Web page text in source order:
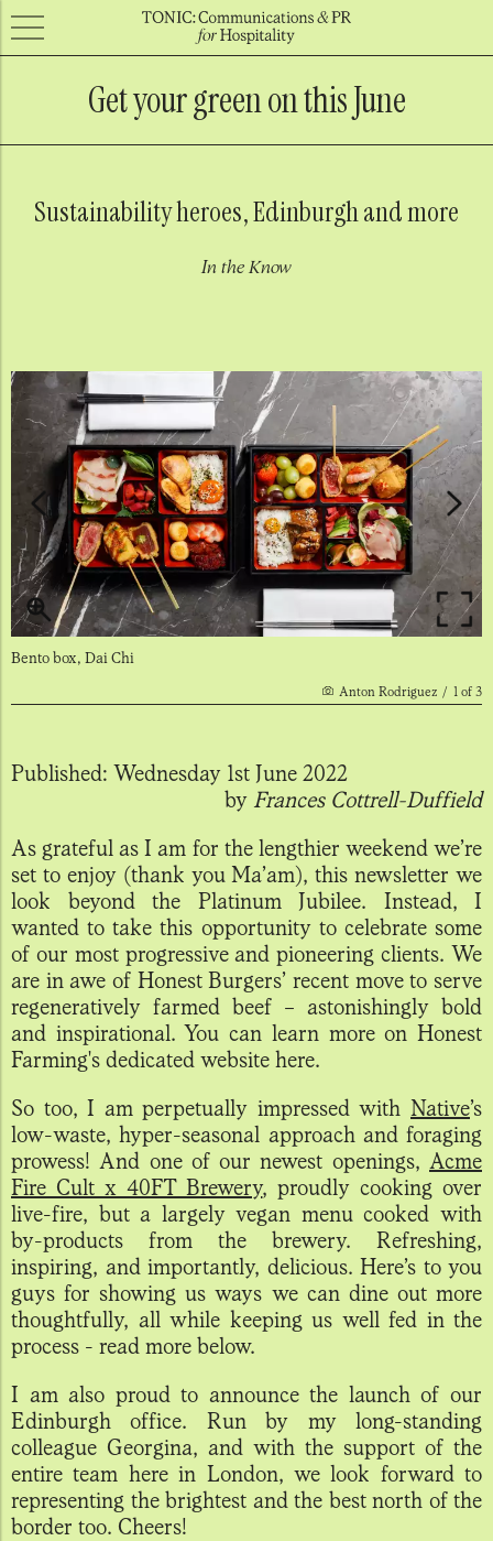
Get your green on this June
Sustainability heroes, Edinburgh and more
In the Know
Bento box, Dai Chi
Anton Rodriguez / 1 of 3
Published: Wednesday 1st June 2022
by Frances Cottrell-Duffield
As grateful as I am for the lengthier weekend we’re
set to enjoy (thank you Ma’am), this newsletter we
look beyond the Platinum Jubilee. Instead, I
wanted to take this opportunity to celebrate some
of our most progressive and pioneering clients. We
are in awe of Honest Burgers’ recent move to serve
regeneratively farmed beef – astonishingly bold
and inspirational. You can learn more on Honest
Farming's dedicated website here.
So too, I am perpetually impressed with Native’s
low-waste, hyper-seasonal approach and foraging
prowess! And one of our newest openings, Acme
Fire Cult x 40FT Brewery, proudly cooking over
live-fire, but a largely vegan menu cooked with
by-products from the brewery. Refreshing,
inspiring, and importantly, delicious. Here’s to you
guys for showing us ways we can dine out more
thoughtfully, all while keeping us well fed in the
process - read more below.
I am also proud to announce the launch of our
Edinburgh office. Run by my long-standing
colleague Georgina, and with the support of the
entire team here in London, we look forward to
representing the brightest and the best north of the
border too. Cheers!